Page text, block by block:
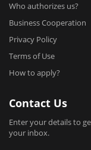
Who authorizes us?
Business Cooperation
Privacy Policy
Terms of Use
How to apply?
Contact Us
Enter your details to
your inbox.